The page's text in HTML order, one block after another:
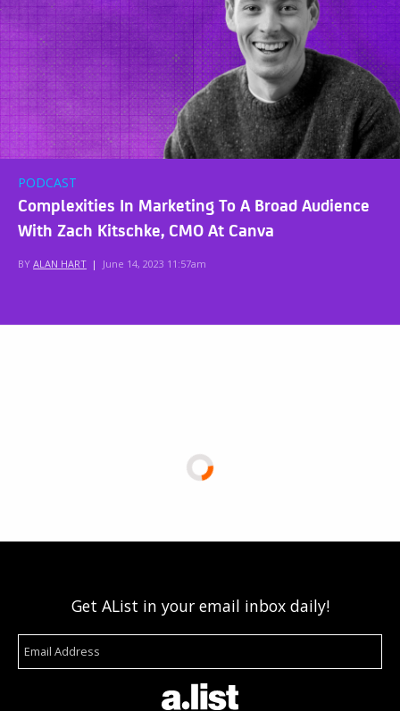
PODCAST
Complexities In Marketing To A Broad Audience
With Zach Kitschke, CMO At Canva
BY ALAN HART | June 14, 2023 11:57am
Get AList in your email inbox daily!